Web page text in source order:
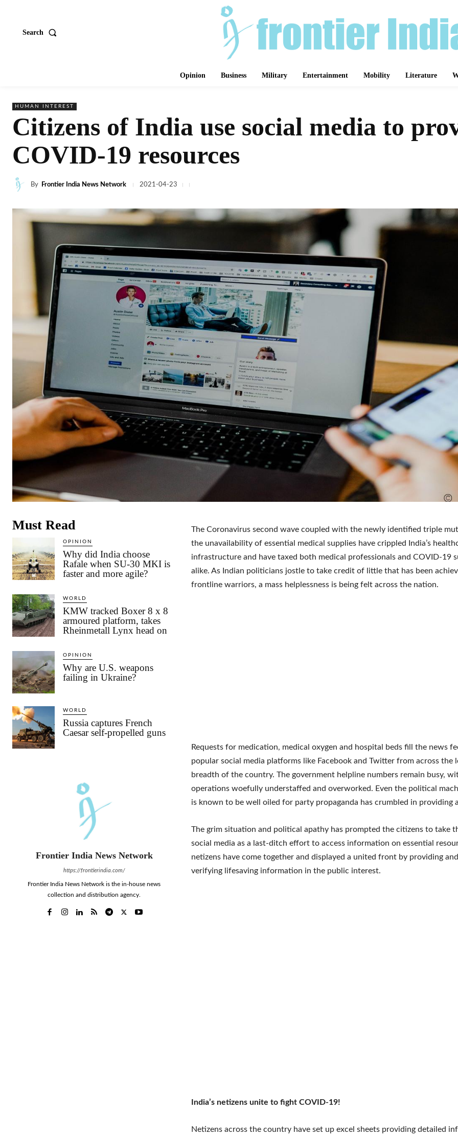
Search
Opinion Business Military Entertainment Mobility Literature
HUMAN INTEREST
Citizens of India use social media to
COVID-19 resources
By Frontier India News Network 2021-04-23
Must Read
OPINION
Why did India choose
Rafale when SU-30 MKI is
faster and more agile?
WORLD
KMW tracked Boxer 8 x 8
armoured platform, takes
Rheinmetall Lynx head on
OPINION
Why are U.S. weapons
failing in Ukraine?
WORLD
Russia captures French
Caesar self-propelled guns
Frontier India News Network
https://frontierindia.com/
Frontier India News Network is the in-house news
collection and distribution agency.
The Coronavirus second wave coupled with the newly identified triple
the unavailability of essential medical supplies have crippled India’s
infrastructure and have taxed both medical professionals and COVID-19
alike. As Indian politicians jostle to take credit of little that has been
frontline warriors, a mass helplessness is being felt across the nation.
Requests for medication, medical oxygen and hospital beds fill the news
popular social media platforms like Facebook and Twitter from across the
breadth of the country. The government helpline numbers remain busy,
operations woefully understaffed and overworked. Even the political
is known to be well oiled for party propaganda has crumbled in providing
The grim situation and political apathy has prompted the citizens to take
social media as a last-ditch effort to access information on essential
netizens have come together and displayed a united front by providing
verifying lifesaving information in the public interest.
India’s netizens unite to fight COVID-19!
Netizens across the country have set up excel sheets providing detailed